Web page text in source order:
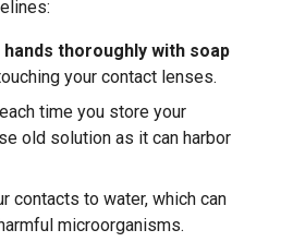
thoroughly with soap
your contact lenses.
time you store your
old solution as it can harbor
contacts to water, which can
microorganisms.